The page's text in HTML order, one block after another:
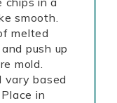
smooth.
melted
push up
mold.
vary based
in